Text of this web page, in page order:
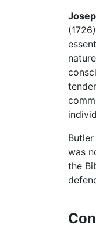
was
the